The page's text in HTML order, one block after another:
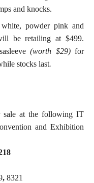
and knocks.
powder pink and
be retailing at $499.
(worth $29)for
stocks last.
sale at the following IT
and Exhibition
, 8321